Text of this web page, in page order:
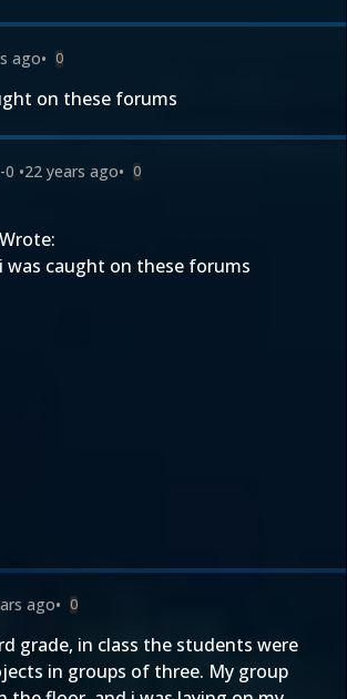
ago• 0
on these forums
0 •22 years ago• 0
was caught on these forums
ago• 0
grade, in class the students were
in groups of three. My group